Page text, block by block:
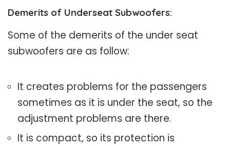
Demerits of Underseat Subwoofers:
Some of the demerits of the under seat
subwoofers are as follow:
It creates problems for the passengers
sometimes as it is under the seat, so the
adjustment problems are there.
It is compact, so its protection is